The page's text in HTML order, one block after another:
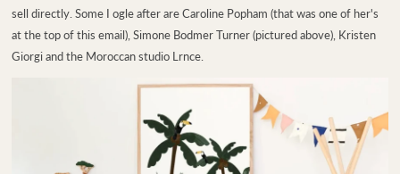
sell directly. Some I ogle after are Caroline Popham (that was one of her's
at the top of this email), Simone Bodmer Turner (pictured above), Kristen
Giorgi and the Moroccan studio Lrnce.